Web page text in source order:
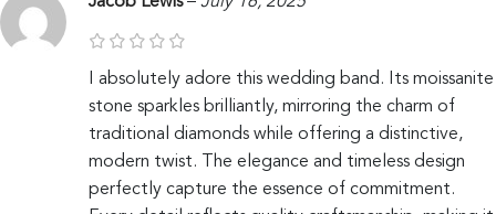
I absolutely adore this wedding band. Its moissanite
stone sparkles brilliantly, mirroring the charm of
traditional diamonds while offering a distinctive,
modern twist. The elegance and timeless design
perfectly capture the essence of commitment.